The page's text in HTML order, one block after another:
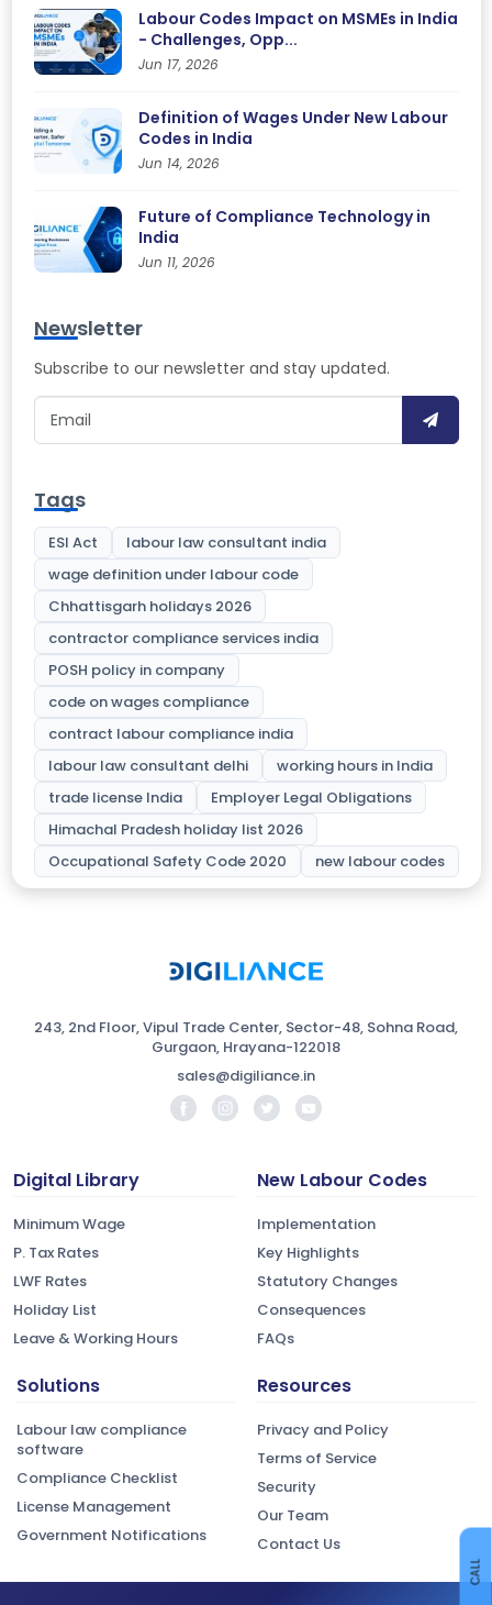
CALL
Labour Codes Impact on MSMEs in India
- Challenges, Opp...
Jun 17, 2026
Definition of Wages Under New Labour
Codes in India
Jun 14, 2026
Future of Compliance Technology in
India
Jun 11, 2026
Newsletter
Subscribe to our newsletter and stay updated.
Tags
ESI Act
labour law consultant india
wage definition under labour code
Chhattisgarh holidays 2026
contractor compliance services india
POSH policy in company
code on wages compliance
contract labour compliance india
labour law consultant delhi
working hours in India
trade license India
Employer Legal Obligations
Himachal Pradesh holiday list 2026
Occupational Safety Code 2020
new labour codes
243, 2nd Floor, Vipul Trade Center, Sector-48, Sohna Road,
Gurgaon, Hrayana-122018
sales@digiliance.in
Digital Library
Minimum Wage
P. Tax Rates
LWF Rates
Holiday List
Leave & Working Hours
New Labour Codes
Implementation
Key Highlights
Statutory Changes
Consequences
FAQs
Solutions
Labour law compliance
software
Compliance Checklist
License Management
Government Notifications
Resources
Privacy and Policy
Terms of Service
Security
Our Team
Contact Us